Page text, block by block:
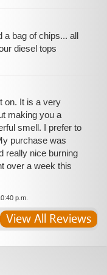
a bag of chips... all
diesel tops
on. It is a very
making you a
smell. I prefer to
purchase was
really nice burning
over a week this
p.m.
View All Reviews